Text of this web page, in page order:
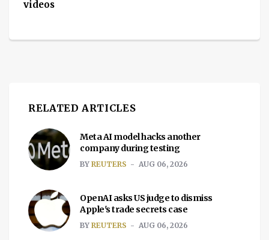
videos
RELATED ARTICLES
Meta AI model hacks another
company during testing
BY REUTERS AUG 06, 2026
OpenAI asks US judge to dismiss
Apple's trade secrets case
BY REUTERS AUG 06, 2026